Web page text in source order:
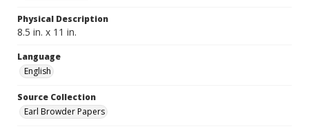
Physical Description
8.5 in. x 11 in.
Language
English
Source Collection
Earl Browder Papers